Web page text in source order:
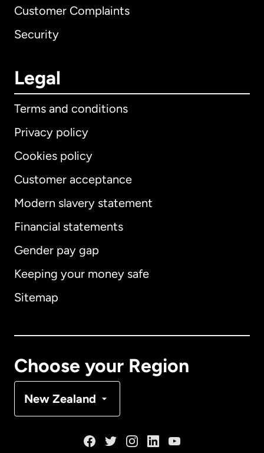
Customer Complaints
Security
Legal
Terms and conditions
Privacy policy
Cookies policy
Customer acceptance
Modern slavery statement
Financial statements
Gender pay gap
Keeping your money safe
Sitemap
Choose your Region
New Zealand
International English
Australia